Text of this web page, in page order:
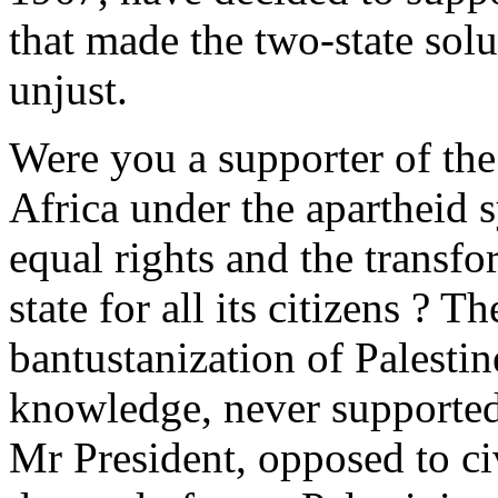
that made the two-state
unjust.
Were you a supporter of
Africa under the apartheid
equal rights and the
state for all its citizens ?
bantustanization of
knowledge, never
Mr President, opposed to